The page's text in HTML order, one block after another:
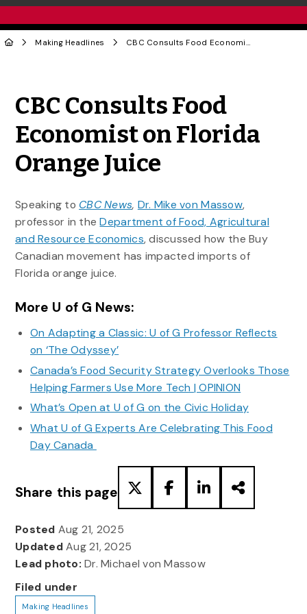
Making Headlines CBC Consults Food Economist on Florida Orange Juice
CBC Consults Food
Economist on Florida
Orange Juice
Speaking to CBC News, Dr. Mike von Massow,
professor in theDepartment of Food, Agricultural
and Resource Economics, discussed how the Buy
Canadian movement has impacted imports of
Florida orange juice.
More U of G News:
On Adapting a Classic: U of G Professor Reflects
on ‘The Odyssey’
Canada’s Food Security Strategy Overlooks Those
Helping Farmers Use More Tech | OPINION
What’s Open at U of G on the Civic Holiday
What U of G Experts Are Celebrating This Food
Day Canada
Share this page
Posted Aug 21, 2025
UpdatedAug 21, 2025
Lead photo: Dr. Michael von Massow
Filed under
Making Headlines